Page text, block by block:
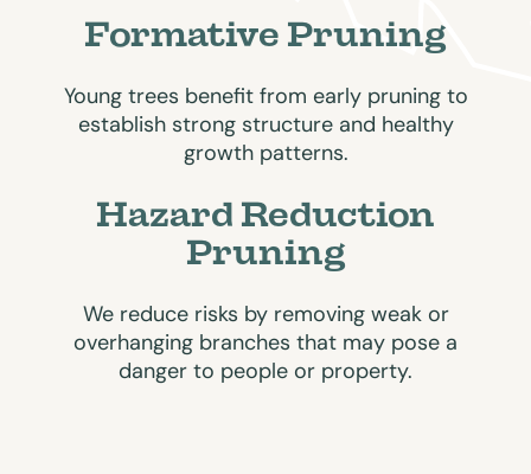
Formative Pruning
Young trees benefit from early pruning to
establish strong structure and healthy
growth patterns.
Hazard Reduction
Pruning
We reduce risks by removing weak or
overhanging branches that may pose a
danger to people or property.